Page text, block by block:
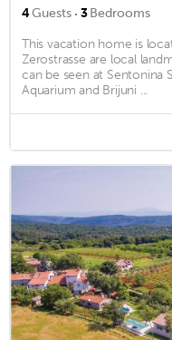
4Guests · 3Bedrooms
This vacation home is
Zerostrasse are local
can be seen at Sentonina
Aquarium and Brijuni ...